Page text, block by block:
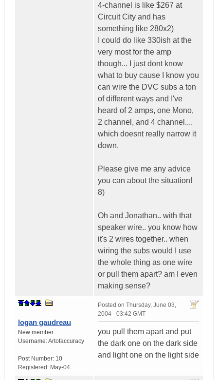
4-channel is like $267 at
Circuit City and has
something like 280x2)
I could do like 330ish at the
very most for the amp
though... I just dont know
what to buy cause I know you
can wire the DVC subs a ton
of different ways and I've
heard of 2 amps, one Mono,
2 channel, and 4 channel....
which doesnt really narrow it
down.
Please give me any advice
you can about the situation!
8)
Oh and Jonathan.. with that
speaker wire.. you know how
it's 2 wires together.. when
wiring the subs would I use
the whole thing as one wire
or pull them apart? am I even
making sense?
logan gaudreau
New member
Username:Artofaccuracy
Post Number: 10
Registered: May-04
Posted on Thursday, June 03,
2004 - 03:42 GMT
you pull them apart and put
the dark one on the dark side
and light one on the light side